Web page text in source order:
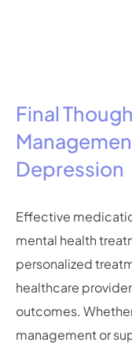
Final
Depression
Effective
mental health
personalized
healthcare
outcomes.
management or